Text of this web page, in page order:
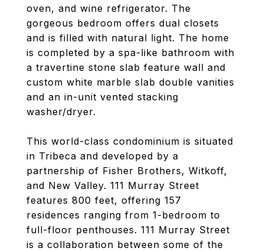
oven, and wine refrigerator. The
gorgeous bedroom offers dual closets
and is filled with natural light. The home
is completed by a spa-like bathroom with
a travertine stone slab feature wall and
custom white marble slab double vanities
and an in-unit vented stacking
washer/dryer.
This world-class condominium is situated
in Tribeca and developed by a
partnership of Fisher Brothers, Witkoff,
and New Valley. 111 Murray Street
features 800 feet, offering 157
residences ranging from 1-bedroom to
full-floor penthouses. 111 Murray Street
is a collaboration between some of the